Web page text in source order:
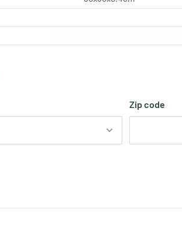
Zip code